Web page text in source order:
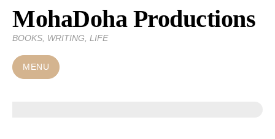
Skip
content
MohaDoha Productions
BOOKS, WRITING, LIFE
MENU